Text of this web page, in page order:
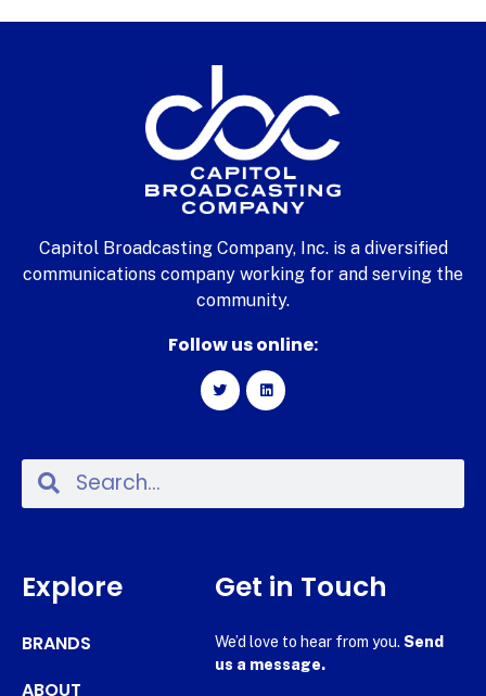
Capitol Broadcasting Company, Inc. is a diversified
communications company working for and serving the
community.
Follow us online:
Explore
BRANDS
ABOUT
Get in Touch
We’d love to hear from you. Send
us a message.